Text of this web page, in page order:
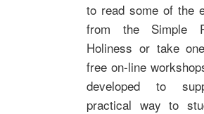
to read some of the
from the Simple
Holiness or take
free on-line
developed to
practical way to